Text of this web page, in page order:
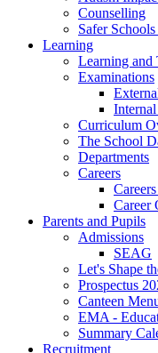
Counselling
Safer
Learning
Learning and
Examinations
Curriculum
The School
Departments
Careers
Career
Parents and Pupils
Admissions
SEAG
Let's Shape
Prospectus
Canteen
EMA -
Summary
Recruitment